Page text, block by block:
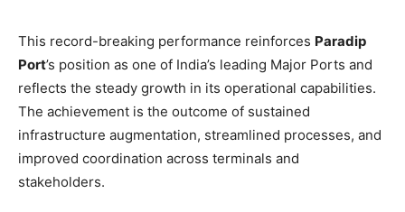
This record-breaking performance reinforces Paradip
Port’s position as one of India’s leading Major Ports and
reflects the steady growth in its operational capabilities.
The achievement is the outcome of sustained
infrastructure augmentation, streamlined processes, and
improved coordination across terminals and
stakeholders.